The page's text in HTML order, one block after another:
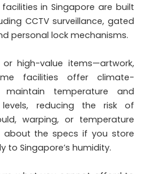
in Singapore are built
CCTV surveillance, gated
personal lock mechanisms.
high-value items—artwork,
facilities offer climate-
maintain temperature and
reducing the risk of
warping, or temperature
about the specs if you store
Singapore’s humidity.